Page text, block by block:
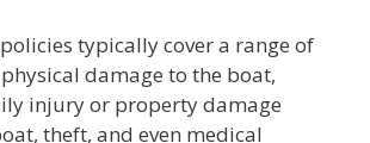
typically cover a range of
damage to the boat,
injury or property damage
theft, and even medical